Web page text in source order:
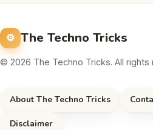
The Techno Tricks
© 2026 The Techno Tricks. All rights
About The Techno Tricks
Disclaimer